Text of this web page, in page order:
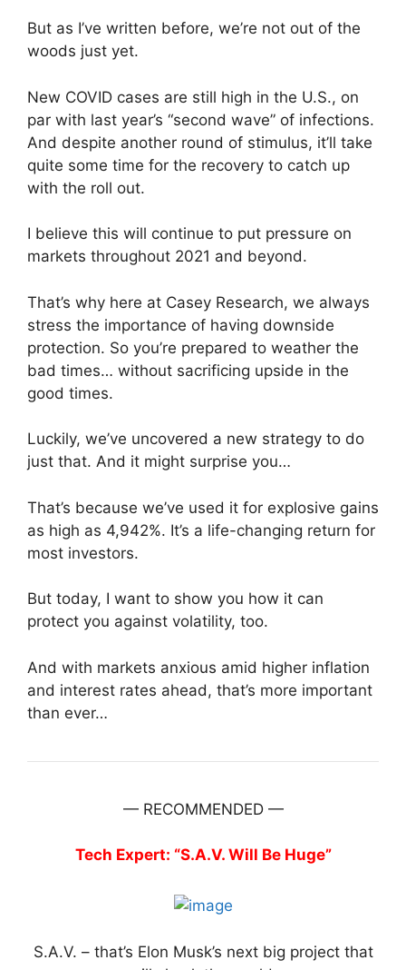
But as I’ve written before, we’re not out of the
woods just yet.
New COVID cases are still high in the U.S., on
par with last year’s “second wave” of infections.
And despite another round of stimulus, it’ll take
quite some time for the recovery to catch up
with the roll out.
I believe this will continue to put pressure on
markets throughout 2021 and beyond.
That’s why here at Casey Research, we always
stress the importance of having downside
protection. So you’re prepared to weather the
bad times… without sacrificing upside in the
good times.
Luckily, we’ve uncovered a new strategy to do
just that. And it might surprise you…
That’s because we’ve used it for explosive gains
as high as 4,942%. It’s a life-changing return for
most investors.
But today, I want to show you how it can
protect you against volatility, too.
And with markets anxious amid higher inflation
and interest rates ahead, that’s more important
than ever…
— RECOMMENDED —
Tech Expert: “S.A.V. Will Be Huge”
S.A.V. – that’s Elon Musk’s next big project that